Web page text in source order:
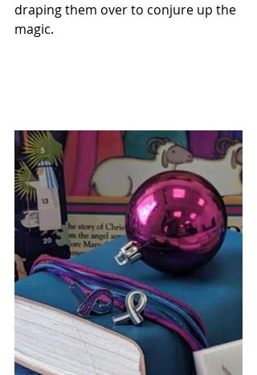
draping them over to conjure up the
magic.